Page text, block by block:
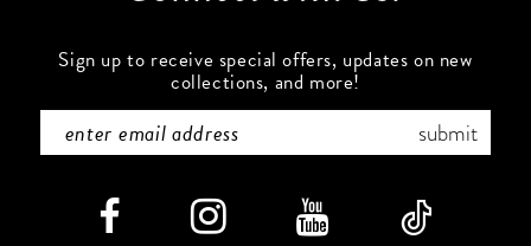
Sign up to receive special offers, updates on new
collections, and more!
submit